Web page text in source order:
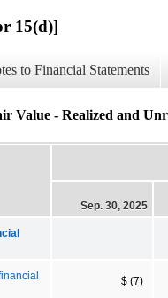
15(d)]
to Financial Statements
Value - Realized and
Sep. 30, 2025
$ (7)